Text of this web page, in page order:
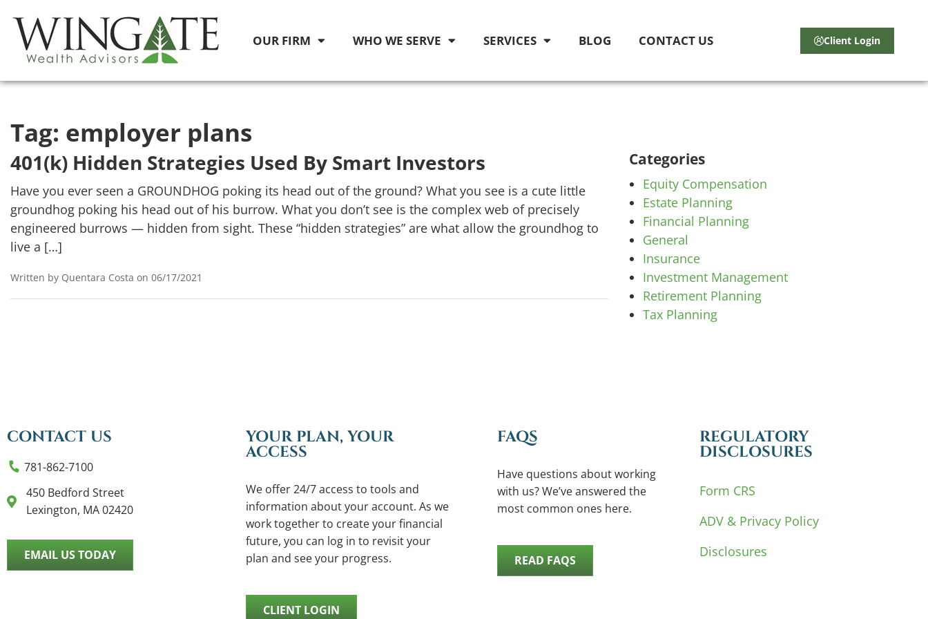
OUR FIRM WHO WE SERVE SERVICES BLOG CONTACT US Client Login
Tag: employer plans
401(k) Hidden Strategies Used By Smart Investors
Have you ever seen a GROUNDHOG poking its head out of the ground? What you see is a cute little
groundhog poking his head out of his burrow. What you don’t see is the complex web of precisely
engineered burrows — hidden from sight. These “hidden strategies” are what allow the groundhog to
live a […]
Written by Quentara Costa on 06/17/2021
Categories
Equity Compensation
Estate Planning
Financial Planning
General
Insurance
Investment Management
Retirement Planning
Tax Planning
CONTACT US
781-862-7100
450 Bedford Street
Lexington, MA 02420
EMAIL US TODAY
YOUR PLAN, YOUR
ACCESS
We offer 24/7 access to tools and
information about your account. As we
work together to create your financial
future, you can log in to revisit your
plan and see your progress.
CLIENT LOGIN
FAQS
Have questions about working
with us? We’ve answered the
most common ones here.
READ FAQS
REGULATORY
DISCLOSURES
Form CRS
ADV & Privacy Policy
Disclosures